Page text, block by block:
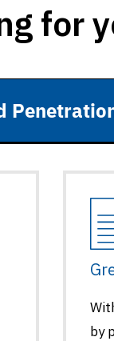
for
by